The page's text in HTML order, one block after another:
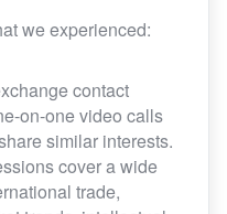
we experienced:
contact
on-one video calls
similar interests.
cover a wide
trade,